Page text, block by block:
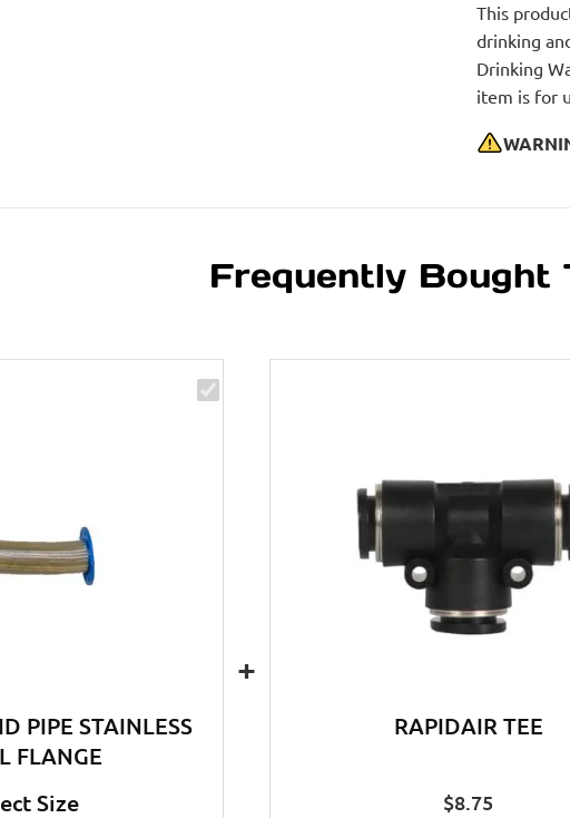
This
drinking
Drinking
item is for
Frequently Bought
PIPE STAINLESS
FLANGE
Size
+
RAPIDAIR TEE
$8.75